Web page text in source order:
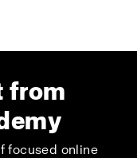
from
focused online